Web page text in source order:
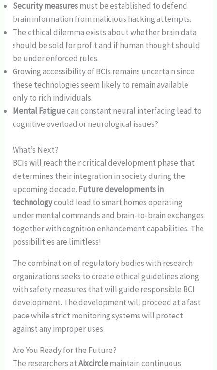
Security measuresmust be established to defend
brain information from malicious hacking attempts.
The ethical dilemma exists about whether brain data
should be sold for profit and if human thought should
be under enforced rules.
Growing accessibility of BCIs remains uncertain since
these technologies seem likely to remain available
only to rich individuals.
Mental Fatiguecan constant neural interfacing lead to
cognitive overload or neurological issues?
What’s Next?
BCIs will reach their critical development phase that
determines their integration in society during the
upcoming decade. Future developments in
technologycould lead to smart homes operating
under mental commands and brain-to-brain exchanges
together with cognition enhancement capabilities. The
possibilities are limitless!
The combination of regulatory bodies with research
organizations seeks to create ethical guidelines along
with safety measures that will guide responsible BCI
development. The development will proceed at a fast
pace while strict monitoring systems will protect
against any improper uses.
Are You Ready for the Future?
The researchers atAixcirclemaintain continuous